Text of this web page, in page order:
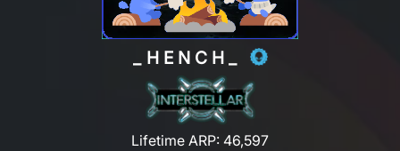
_HENCH_
Lifetime ARP: 46,597